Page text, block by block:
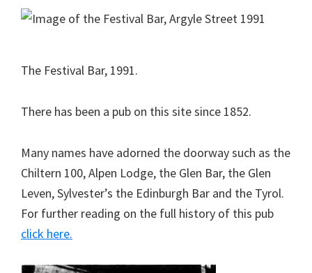
The Festival Bar, 1991.
There has been a pub on this site since 1852.
Many names have adorned the doorway such as the
Chiltern 100, Alpen Lodge, the Glen Bar, the Glen
Leven, Sylvester’s the Edinburgh Bar and the Tyrol.
For further reading on the full history of this pub
click here.